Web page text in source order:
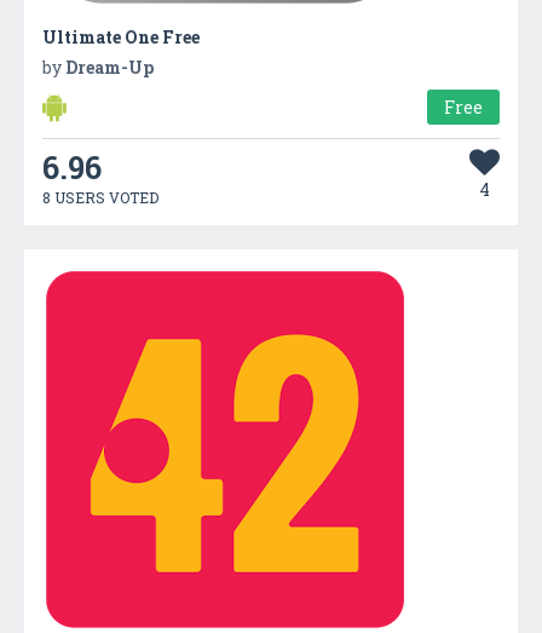
Ultimate One Free
by Dream-Up
Free
6.96
8 USERS VOTED 4